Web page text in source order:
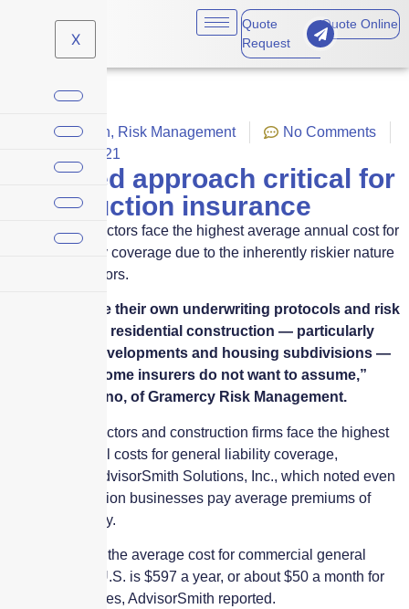
X
Quote
Request
Quote Online
Construction, Risk Management
No Comments
March 3, 2021
Nuanced approach critical for
construction insurance
Building contractors face the highest average annual cost for
general liability coverage due to the inherently riskier nature
of their endeavors.
“Insurers have their own underwriting protocols and risk
appetites, and residential construction — particularly
new condo developments and housing subdivisions —
is a risk that some insurers do not want to assume,”
Robert Bambino, of Gramercy Risk Management.
Building contractors and construction firms face the highest
average annual costs for general liability coverage,
according to AdvisorSmith Solutions, Inc., which noted even
small construction businesses pay average premiums of
$1,076 annually.
In comparison, the average cost for commercial general
liability in the U.S. is $597 a year, or about $50 a month for
small businesses, AdvisorSmith reported.